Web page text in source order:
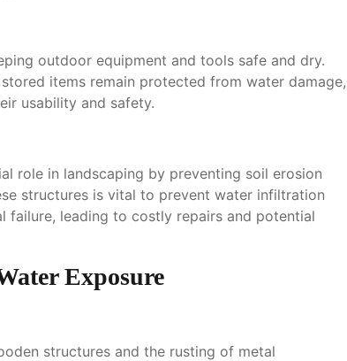
outdoor equipment and tools safe and dry.
items remain protected from water damage,
usability and safety.
role in landscaping by preventing soil erosion
structures is vital to prevent water infiltration
failure, leading to costly repairs and potential
Exposure
structures and the rusting of metal